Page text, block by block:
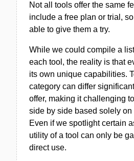
Not all tools offer the same
include a free plan or trial,
able to give them a try.
While we could compile a
each tool, the reality is that
its own unique capabilities.
category can differ
offer, making it challenging
side by side based solely on
Even if we spotlight certain
utility of a tool can only be
direct use.